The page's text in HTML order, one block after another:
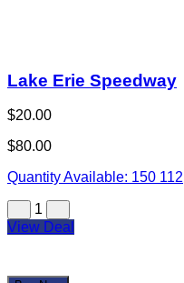
Lake Erie Speedway
$20.00
$80.00
Quantity Available: 150 112
1
View Deal